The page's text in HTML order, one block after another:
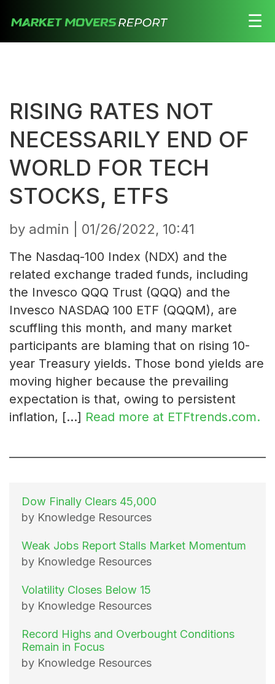
☰
Daily
Movers
Free
Alerts
Education
RISING RATES NOT
NECESSARILY END OF
WORLD FOR TECH
STOCKS, ETFS
by admin | 01/26/2022, 10:41
The Nasdaq-100 Index (NDX) and the
related exchange traded funds, including
the Invesco QQQ Trust (QQQ) and the
Invesco NASDAQ 100 ETF (QQQM), are
scuffling this month, and many market
participants are blaming that on rising 10-
year Treasury yields. Those bond yields are
moving higher because the prevailing
expectation is that, owing to persistent
inflation, […] Read more at ETFtrends.com.
Dow Finally Clears 45,000
by Knowledge Resources
Weak Jobs Report Stalls Market Momentum
by Knowledge Resources
Volatility Closes Below 15
by Knowledge Resources
Record Highs and Overbought Conditions
Remain in Focus
by Knowledge Resources